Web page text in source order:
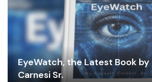
EyeWatch, the Latest Book by
Carnesi Sr.